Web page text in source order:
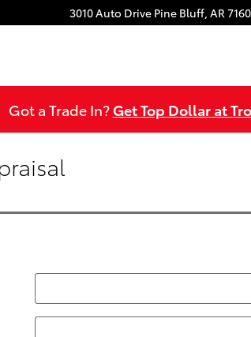
3010 Auto Drive Pine Bluff, AR
Got a Trade In?Get Top Dollar at